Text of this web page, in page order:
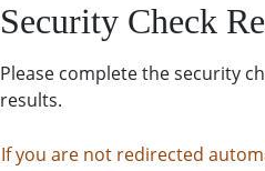
Security Check
Please complete the security
results.
If you are not redirected